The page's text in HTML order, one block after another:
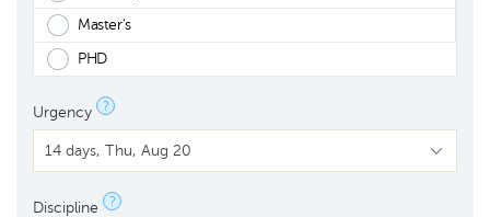
Master's
PHD
Urgency ?
Discipline ?